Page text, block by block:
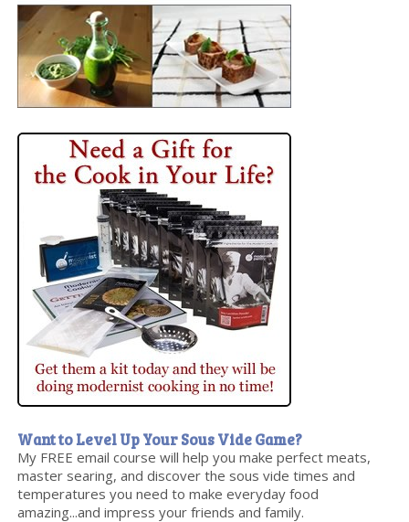
Want to Level Up Your Sous Vide Game?
My FREE email course will help you make perfect meats,
master searing, and discover the sous vide times and
temperatures you need to make everyday food
amazing...and impress your friends and family.